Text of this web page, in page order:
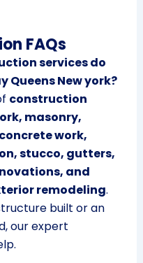
FAQs
services do
Queens New york?
construction
masonry,
work,
stucco, gutters,
and
remodeling.
built or an
our expert